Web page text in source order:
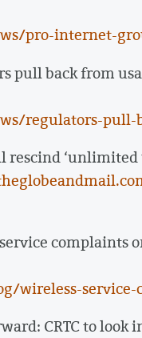
pro-internet-
pull back from
regulators-pull-
rescind
complaints
wireless-service-
CRTC to